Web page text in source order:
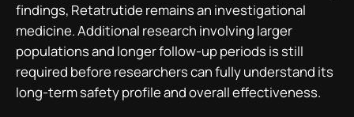
findings, Retatrutide remains an investigational
medicine. Additional research involving larger
populations and longer follow-up periods is still
required before researchers can fully understand its
long-term safety profile and overall effectiveness.